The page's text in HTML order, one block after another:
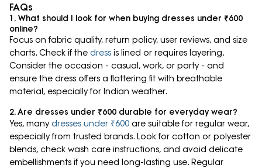
FAQs
1. What should I look for when buying dresses under ₹600
online?
Focus on fabric quality, return policy, user reviews, and size
charts. Check if the dress is lined or requires layering.
Consider the occasion - casual, work, or party - and
ensure the dress offers a flattering fit with breathable
material, especially for Indian weather.
2. Are dresses under ₹600 durable for everyday wear?
Yes, manydresses under ₹600 are suitable for regular wear,
especially from trusted brands. Look for cotton or polyester
blends, check wash care instructions, and avoid delicate
embellishments if you need long-lasting use. Regular